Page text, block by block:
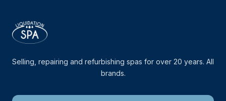
Selling, repairing and refurbishing spas for over 20 years. All
brands.